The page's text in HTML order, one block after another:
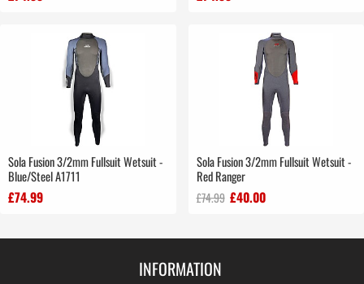
Sola Fusion 3/2mm Fullsuit Wetsuit -
Blue/Steel A1711
£74.99
Sola Fusion 3/2mm Fullsuit Wetsuit -
Red Ranger
£74.99 £40.00
INFORMATION